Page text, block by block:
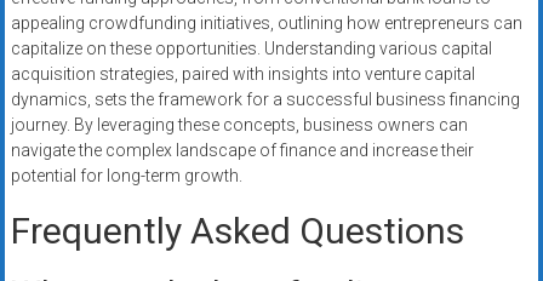
appealing crowdfunding initiatives, outlining how entrepreneurs can
capitalize on these opportunities. Understanding various capital
acquisition strategies, paired with insights into venture capital
dynamics, sets the framework for a successful business financing
journey. By leveraging these concepts, business owners can
navigate the complex landscape of finance and increase their
potential for long-term growth.
Frequently Asked Questions